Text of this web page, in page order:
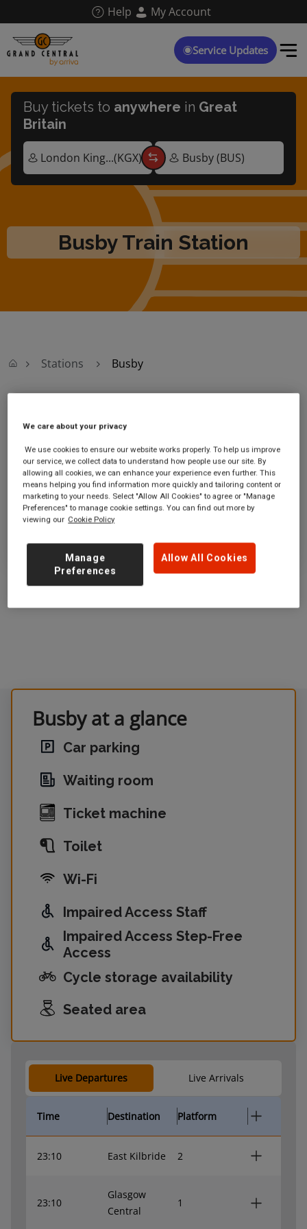
main
content
Help My Account
Service Updates
Busby Train Station
Buy tickets to anywhere in Great
Britain
Stations Busby
Busby
Busby station
East Kilbride Road
Busby
East Renfrewshire
G76 8JB
Ticket office opening hours:
no information
Busby at a glance
Car parking
Waiting room
Ticket machine
Toilet
Wi-Fi
Impaired Access Staff
Impaired Access Step-Free
Access
Cycle storage availability
Seated area
Live Departures Live Arrivals
Time Destination Platform
23:10 East Kilbride 2
23:10
Glasgow
Central
1
We care about your privacy
We use cookies to ensure our website works properly. To help us improve
our service, we collect data to understand how people use our site. By
allowing all cookies, we can enhance your experience even further. This
means helping you find information more quickly and tailoring content or
marketing to your needs. Select "Allow All Cookies" to agree or "Manage
Preferences" to manage cookie settings. You can find out more by
viewing our Cookie Policy
Allow All Cookies
Manage
Preferences